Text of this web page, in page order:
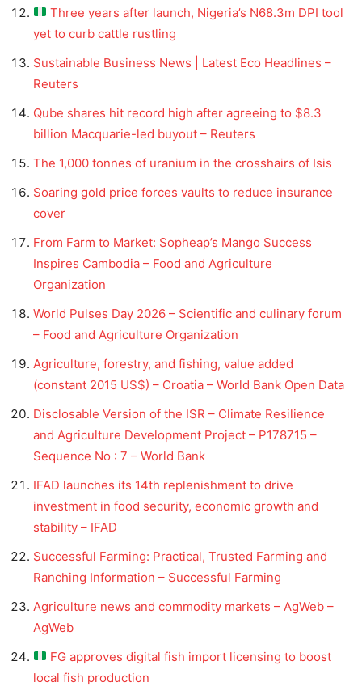
Three years after launch, Nigeria’s N68.3m DPI tool
yet to curb cattle rustling
Sustainable Business News | Latest Eco Headlines –
Reuters
Qube shares hit record high after agreeing to $8.3
billion Macquarie-led buyout – Reuters
The 1,000 tonnes of uranium in the crosshairs of Isis
Soaring gold price forces vaults to reduce insurance
cover
From Farm to Market: Sopheap’s Mango Success
Inspires Cambodia – Food and Agriculture
Organization
World Pulses Day 2026 – Scientific and culinary forum
– Food and Agriculture Organization
Agriculture, forestry, and fishing, value added
(constant 2015 US$) – Croatia – World Bank Open Data
Disclosable Version of the ISR – Climate Resilience
and Agriculture Development Project – P178715 –
Sequence No : 7 – World Bank
IFAD launches its 14th replenishment to drive
investment in food security, economic growth and
stability – IFAD
Successful Farming: Practical, Trusted Farming and
Ranching Information – Successful Farming
Agriculture news and commodity markets – AgWeb –
AgWeb
FG approves digital fish import licensing to boost
local fish production